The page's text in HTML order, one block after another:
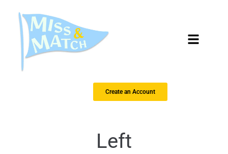
Create an Account
Left